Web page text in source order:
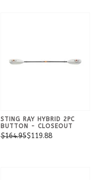
STING RAY HYBRID 2PC
BUTTON - CLOSEOUT
$164.95$119.88